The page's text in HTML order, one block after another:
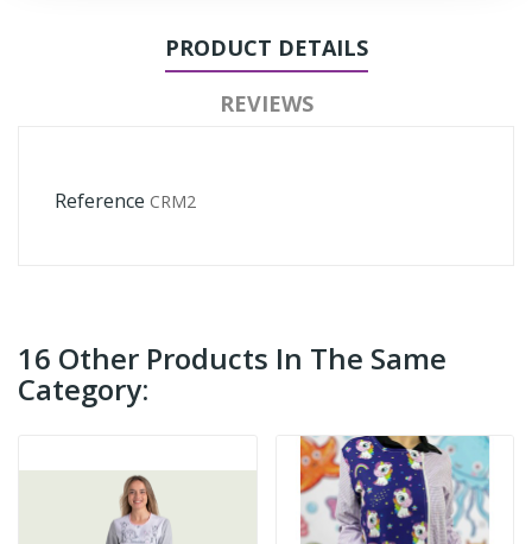
PRODUCT DETAILS
REVIEWS
Reference CRM2
16 Other Products In The Same
Category: